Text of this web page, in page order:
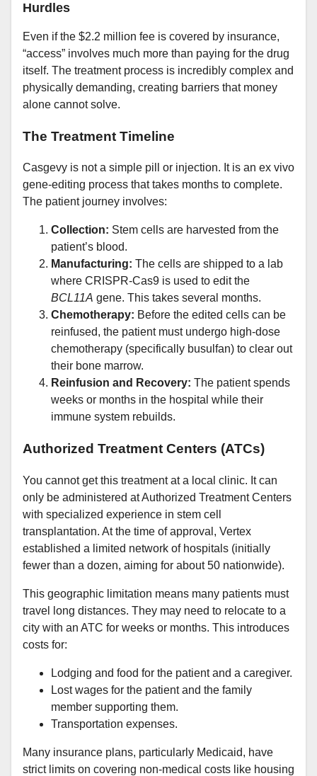
Hurdles
Even if the $2.2 million fee is covered by insurance,
“access” involves much more than paying for the drug
itself. The treatment process is incredibly complex and
physically demanding, creating barriers that money
alone cannot solve.
The Treatment Timeline
Casgevy is not a simple pill or injection. It is an ex vivo
gene-editing process that takes months to complete.
The patient journey involves:
Collection: Stem cells are harvested from the
patient’s blood.
Manufacturing: The cells are shipped to a lab
where CRISPR-Cas9 is used to edit the
BCL11A gene. This takes several months.
Chemotherapy: Before the edited cells can be
reinfused, the patient must undergo high-dose
chemotherapy (specifically busulfan) to clear out
their bone marrow.
Reinfusion and Recovery: The patient spends
weeks or months in the hospital while their
immune system rebuilds.
Authorized Treatment Centers (ATCs)
You cannot get this treatment at a local clinic. It can
only be administered at Authorized Treatment Centers
with specialized experience in stem cell
transplantation. At the time of approval, Vertex
established a limited network of hospitals (initially
fewer than a dozen, aiming for about 50 nationwide).
This geographic limitation means many patients must
travel long distances. They may need to relocate to a
city with an ATC for weeks or months. This introduces
costs for:
Lodging and food for the patient and a caregiver.
Lost wages for the patient and the family
member supporting them.
Transportation expenses.
Many insurance plans, particularly Medicaid, have
strict limits on covering non-medical costs like housing